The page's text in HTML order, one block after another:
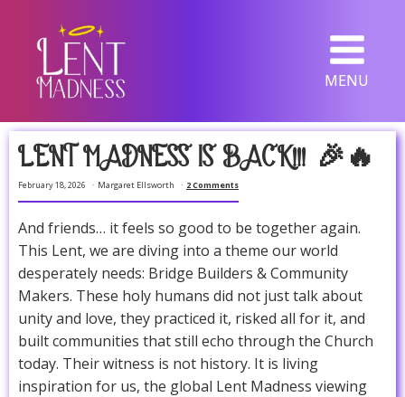
MENU
LENT MADNESS IS BACK!!! 🎉🔥
February 18, 2026 Margaret Ellsworth 2 Comments
And friends… it feels so good to be together again.
This Lent, we are diving into a theme our world
desperately needs: Bridge Builders & Community
Makers. These holy humans did not just talk about
unity and love, they practiced it, risked all for it, and
built communities that still echo through the Church
today. Their witness is not history. It is living
inspiration for us, the global Lent Madness viewing